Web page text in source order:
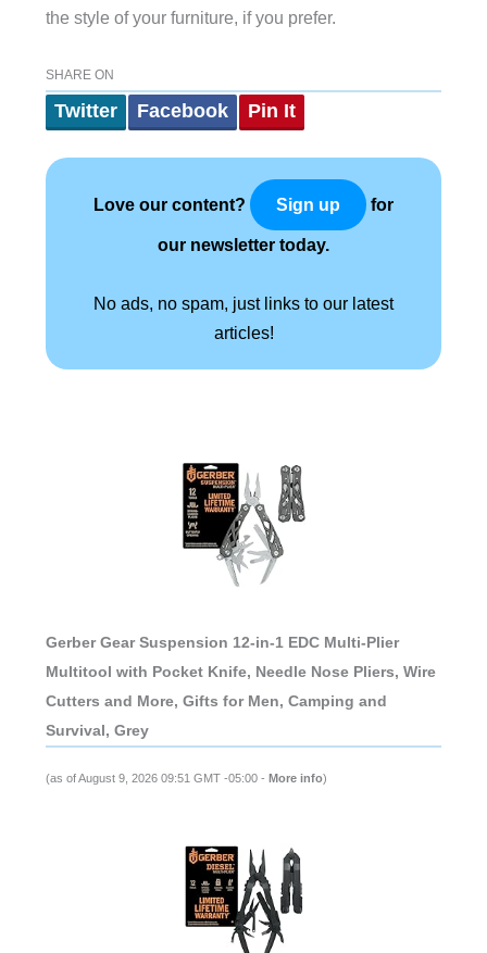
the style of your furniture, if you prefer.
SHARE ON
Twitter Facebook Pin It
Love our content? Sign up for
our newsletter today.
No ads, no spam, just links to our latest
articles!
Gerber Gear Suspension 12-in-1 EDC Multi-Plier
Multitool with Pocket Knife, Needle Nose Pliers, Wire
Cutters and More, Gifts for Men, Camping and
Survival, Grey
(as of August 9, 2026 09:51 GMT -05:00 - More info)